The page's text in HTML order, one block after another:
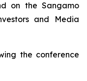
on the Sangamo
and Media
the conference